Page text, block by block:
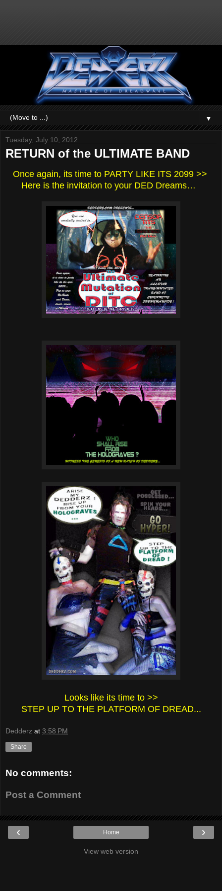
▼
Tuesday, July 10, 2012
RETURN of the ULTIMATE BAND
Once again, its time to PARTY LIKE ITS 2099 >>
Here is the invitation to your DED Dreams…
Looks like its time to >>
STEP UP TO THE PLATFORM OF DREAD...
Dedderz at 3:58 PM
Share
No comments:
Post a Comment
‹ ›
Home
View web version